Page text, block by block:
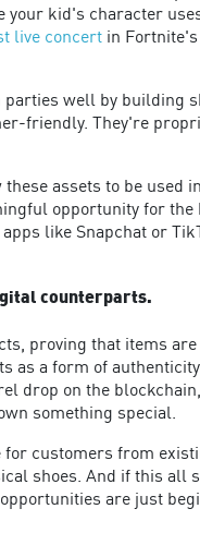
your kid's character
live concert in
parties well by
friendly. They're
these assets to be
opportunity for
like Snapchat or
counterparts.
proving that items
as a form of
drop on the
something special.
customers from
shoes. And if this
are just